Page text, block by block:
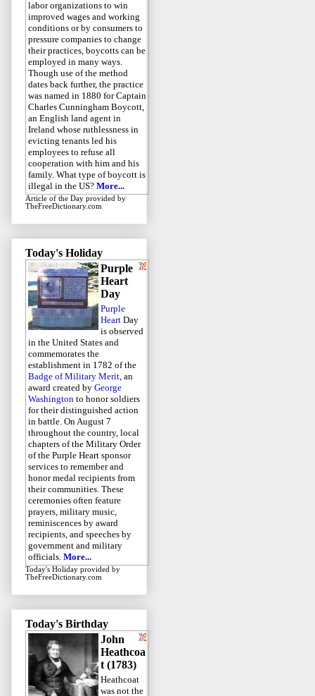
labor organizations to win
improved wages and working
conditions or by consumers to
pressure companies to change
their practices, boycotts can be
employed in many ways.
Though use of the method
dates back further, the practice
was named in 1880 for Captain
Charles Cunningham Boycott,
an English land agent in
Ireland whose ruthlessness in
evicting tenants led his
employees to refuse all
cooperation with him and his
family. What type of boycott is
illegal in the US? More...
Article of the Day provided by
TheFreeDictionary.com
Today's Holiday
Purple
Heart
Day
Purple
Heart Day
is observed
in the United States and
commemorates the
establishment in 1782 of the
Badge of Military Merit, an
award created by George
Washington to honor soldiers
for their distinguished action
in battle. On August 7
throughout the country, local
chapters of the Military Order
of the Purple Heart sponsor
services to remember and
honor medal recipients from
their communities. These
ceremonies often feature
prayers, military music,
reminiscences by award
recipients, and speeches by
government and military
officials. More...
Today's Holiday provided by
TheFreeDictionary.com
Today's Birthday
John
Heathcoa
t (1783)
Heathcoat
was not the